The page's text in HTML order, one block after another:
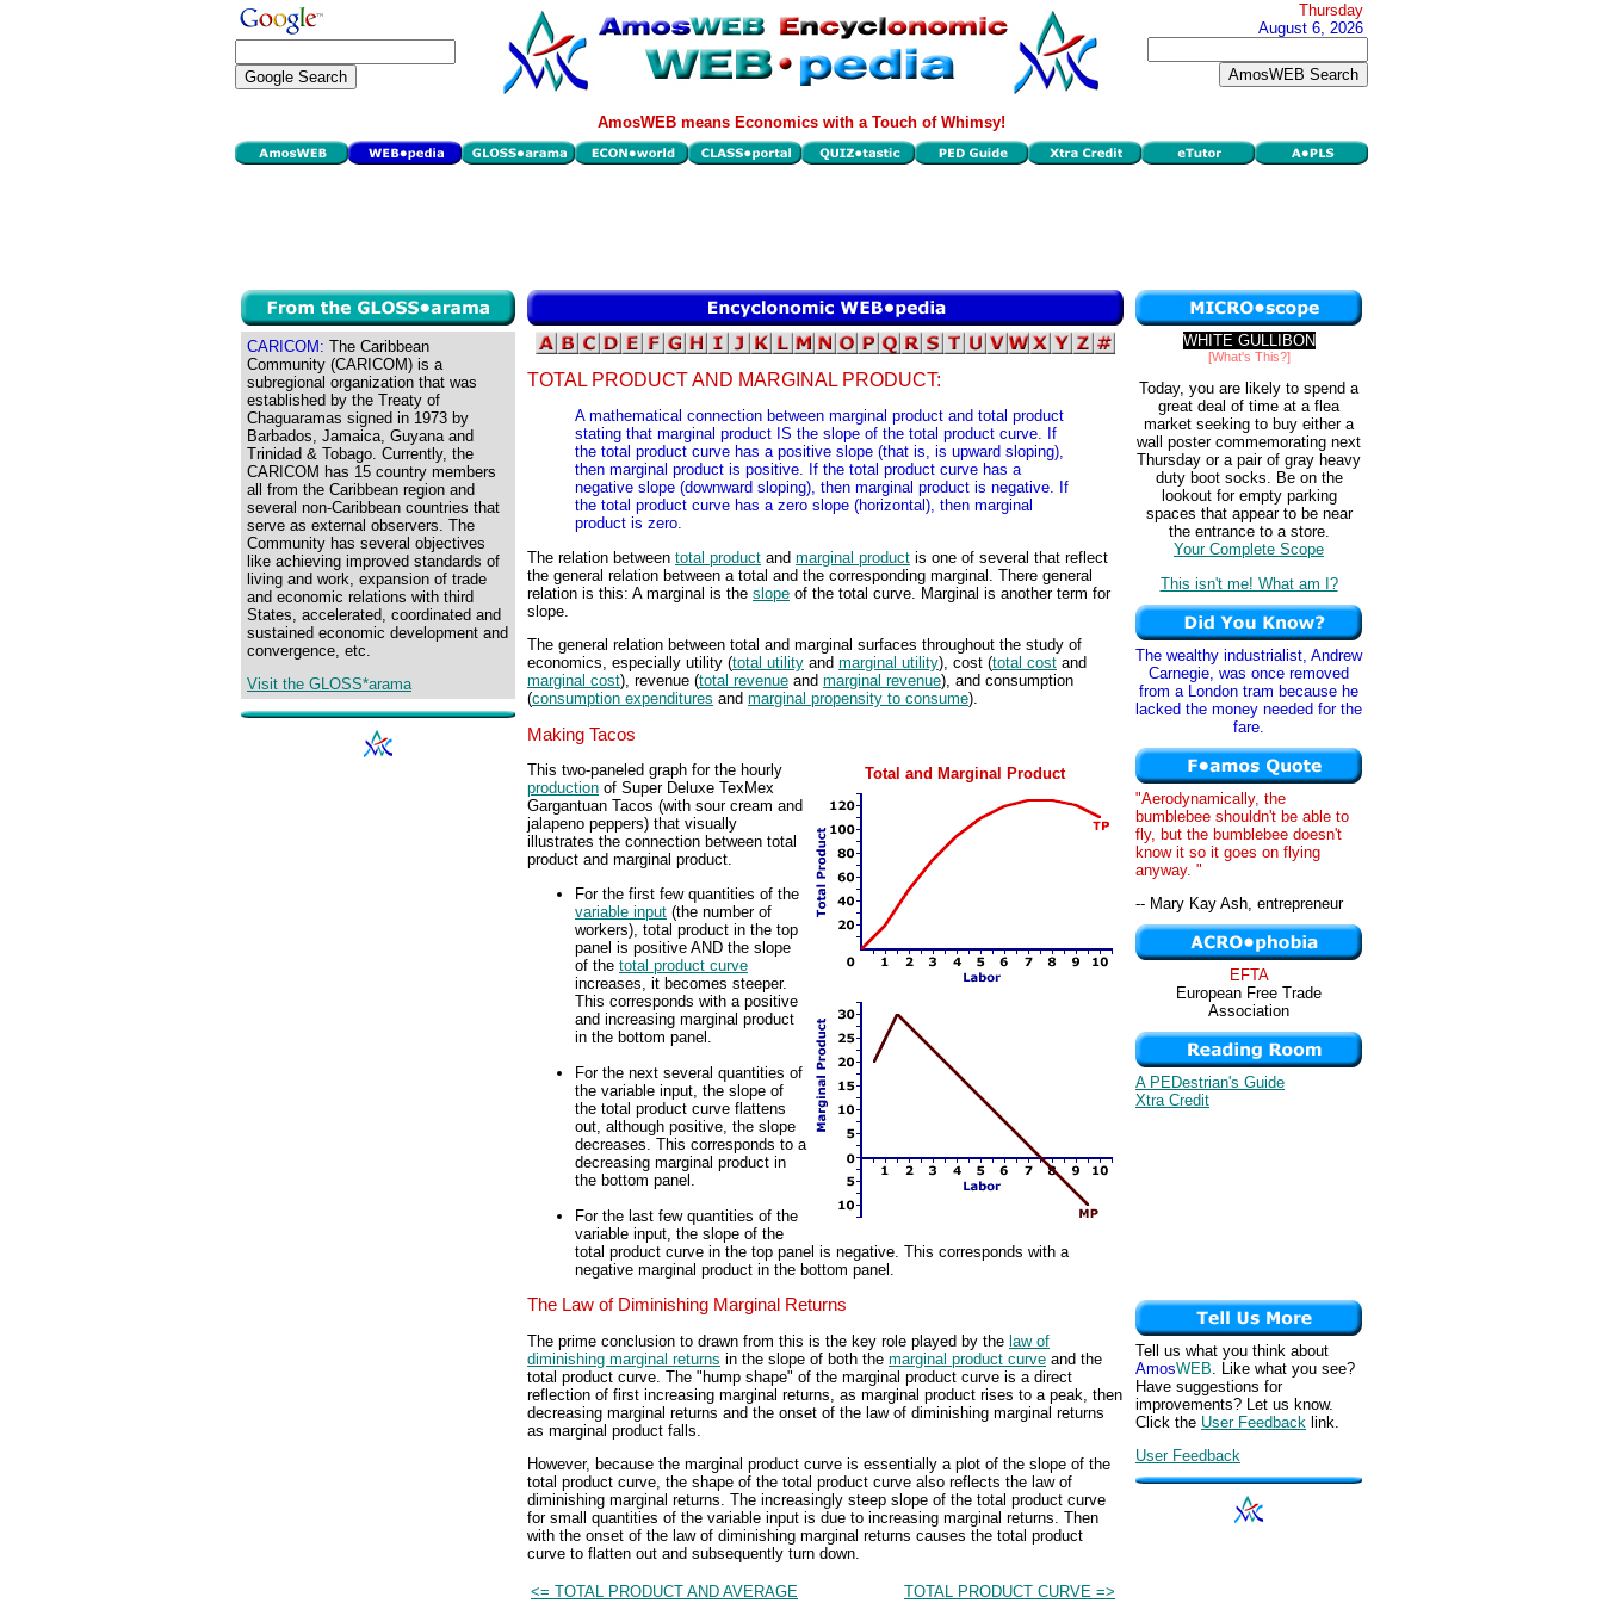
Thursday
August 6, 2026
AmosWEB means Economics with a Touch of Whimsy!
CARICOM: The Caribbean
Community (CARICOM) is a
subregional organization that was
established by the Treaty of
Chaguaramas signed in 1973 by
Barbados, Jamaica, Guyana and
Trinidad & Tobago. Currently, the
CARICOM has 15 country members
all from the Caribbean region and
several non-Caribbean countries that
serve as external observers. The
Community has several objectives
like achieving improved standards of
living and work, expansion of trade
and economic relations with third
States, accelerated, coordinated and
sustained economic development and
convergence, etc.
Visit the GLOSS*arama
TOTAL PRODUCT AND MARGINAL PRODUCT:
A mathematical connection between marginal product and total product
stating that marginal product IS the slope of the total product curve. If
the total product curve has a positive slope (that is, is upward sloping),
then marginal product is positive. If the total product curve has a
negative slope (downward sloping), then marginal product is negative. If
the total product curve has a zero slope (horizontal), then marginal
product is zero.
The relation between total product and marginal product is one of several that reflect
the general relation between a total and the corresponding marginal. There general
relation is this: A marginal is the slope of the total curve. Marginal is another term for
slope.
The general relation between total and marginal surfaces throughout the study of
economics, especially utility (total utility and marginal utility), cost (total cost and
marginal cost), revenue (total revenue and marginal revenue), and consumption
(consumption expenditures and marginal propensity to consume).
Making Tacos
Total and Marginal Product
This two-paneled graph for the hourly
production of Super Deluxe TexMex
Gargantuan Tacos (with sour cream and
jalapeno peppers) that visually
illustrates the connection between total
product and marginal product.
For the first few quantities of the
variable input (the number of
workers), total product in the top
panel is positive AND the slope
of the total product curve
increases, it becomes steeper.
This corresponds with a positive
and increasing marginal product
in the bottom panel.
For the next several quantities of
the variable input, the slope of
the total product curve flattens
out, although positive, the slope
decreases. This corresponds to a
decreasing marginal product in
the bottom panel.
For the last few quantities of the
variable input, the slope of the
total product curve in the top panel is negative. This corresponds with a
negative marginal product in the bottom panel.
The Law of Diminishing Marginal Returns
The prime conclusion to drawn from this is the key role played by the law of
diminishing marginal returns in the slope of both the marginal product curve and the
total product curve. The "hump shape" of the marginal product curve is a direct
reflection of first increasing marginal returns, as marginal product rises to a peak, then
decreasing marginal returns and the onset of the law of diminishing marginal returns
as marginal product falls.
However, because the marginal product curve is essentially a plot of the slope of the
total product curve, the shape of the total product curve also reflects the law of
diminishing marginal returns. The increasingly steep slope of the total product curve
for small quantities of the variable input is due to increasing marginal returns. Then
with the onset of the law of diminishing marginal returns causes the total product
curve to flatten out and subsequently turn down.
<= TOTAL PRODUCT AND AVERAGE
TOTAL PRODUCT CURVE =>
WHITE GULLIBON
[What's This?]
Today, you are likely to spend a
great deal of time at a flea
market seeking to buy either a
wall poster commemorating next
Thursday or a pair of gray heavy
duty boot socks. Be on the
lookout for empty parking
spaces that appear to be near
the entrance to a store.
Your Complete Scope
This isn't me! What am I?
The wealthy industrialist, Andrew
Carnegie, was once removed
from a London tram because he
lacked the money needed for the
fare.
"Aerodynamically, the
bumblebee shouldn't be able to
fly, but the bumblebee doesn't
know it so it goes on flying
anyway. "
-- Mary Kay Ash, entrepreneur
EFTA
European Free Trade
Association
A PEDestrian's Guide
Xtra Credit
Tell us what you think about
AmosWEB. Like what you see?
Have suggestions for
improvements? Let us know.
Click the User Feedback link.
User Feedback